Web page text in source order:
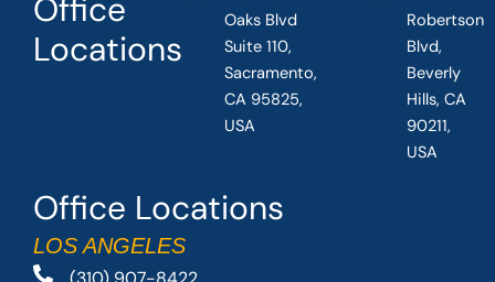
Office Locations
LOS ANGELES
Office
Locations
Oaks Blvd
Suite 110,
Sacramento,
CA 95825,
USA
Robertson
Blvd,
Beverly
Hills, CA
90211,
USA